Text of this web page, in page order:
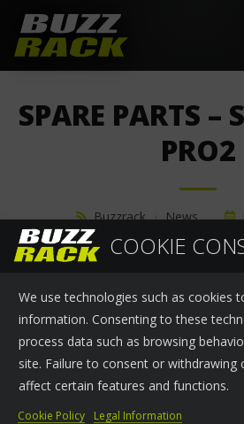
COOKIE
We use technologies such as cookies
information. Consenting to these
process data such as browsing
site. Failure to consent or withdrawing
affect certain features and functions.
Cookie Policy Legal Information
NEWS
CONTACT
SPARE PARTS –
PRO2
Buzzrack › News